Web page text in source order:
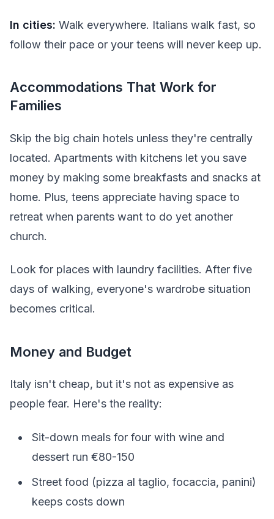
In cities: Walk everywhere. Italians walk fast, so
follow their pace or your teens will never keep up.
Accommodations That Work for
Families
Skip the big chain hotels unless they're centrally
located. Apartments with kitchens let you save
money by making some breakfasts and snacks at
home. Plus, teens appreciate having space to
retreat when parents want to do yet another
church.
Look for places with laundry facilities. After five
days of walking, everyone's wardrobe situation
becomes critical.
Money and Budget
Italy isn't cheap, but it's not as expensive as
people fear. Here's the reality:
Sit-down meals for four with wine and
dessert run €80-150
Street food (pizza al taglio, focaccia, panini)
keeps costs down